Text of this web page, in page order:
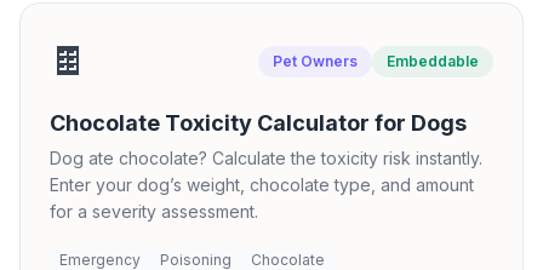
🍫 Pet Owners Embeddable
Chocolate Toxicity Calculator for Dogs
Dog ate chocolate? Calculate the toxicity risk instantly.
Enter your dog’s weight, chocolate type, and amount
for a severity assessment.
Emergency Poisoning Chocolate